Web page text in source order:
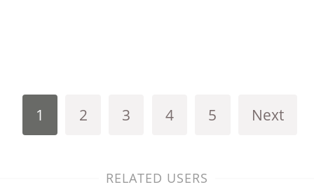
1 2 3 4 5 Next
RELATED USERS